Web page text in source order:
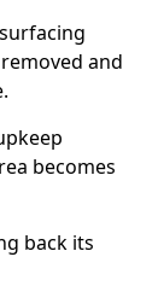
and
becomes
back its